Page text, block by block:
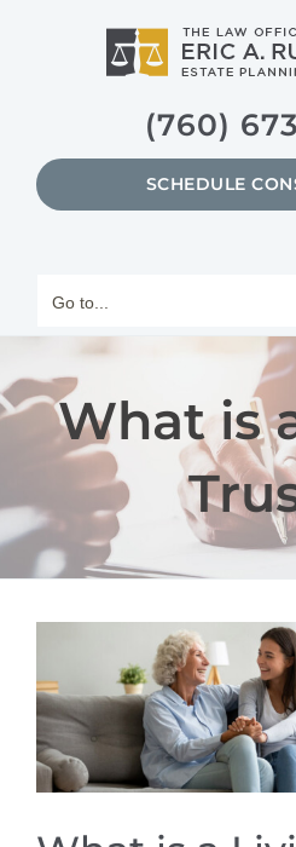
(760)
SCHEDULE
Go to...
What is
Larger
Image